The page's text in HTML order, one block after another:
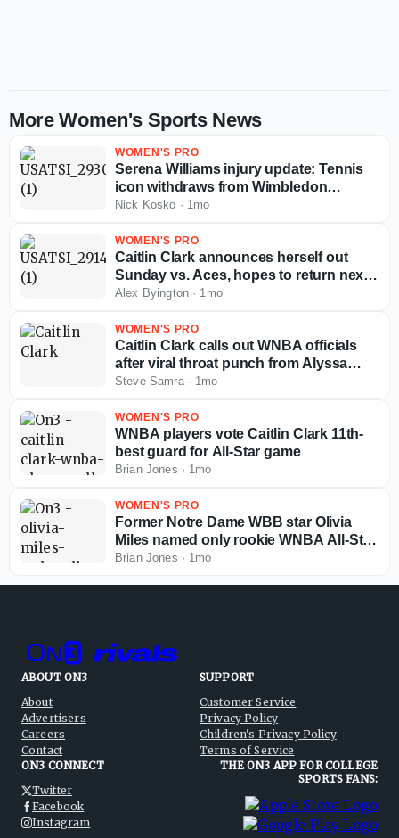
More Women's Sports News
WOMEN'S PRO
Serena Williams injury update: Tennis
icon withdraws from Wimbledon
doubles due to knee
Nick Kosko · 1mo
WOMEN'S PRO
Caitlin Clark announces herself out
Sunday vs. Aces, hopes to return next
week
Alex Byington· 1mo
WOMEN'S PRO
Caitlin Clark calls out WNBA officials
after viral throat punch from Alyssa
Thomas: 'The league just has to do
Steve Samra· 1mo
WOMEN'S PRO
WNBA players vote Caitlin Clark 11th-
best guard for All-Star game
Brian Jones · 1mo
WOMEN'S PRO
Former Notre Dame WBB star Olivia
Miles named only rookie WNBA All-Star
starter
Brian Jones · 1mo
ABOUT ON3
About
Advertisers
Careers
Contact
SUPPORT
Customer Service
Privacy Policy
Children's Privacy Policy
Terms of Service
ON3 CONNECT
Twitter
Facebook
Instagram
THE ON3 APP FOR COLLEGE
SPORTS FANS: